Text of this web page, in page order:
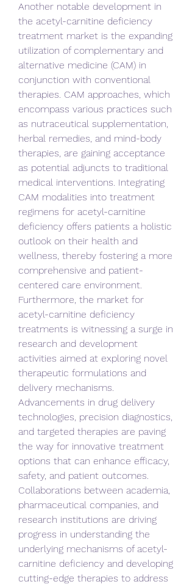
Another notable development in
the acetyl-carnitine deficiency
treatment market is the expanding
utilization of complementary and
alternative medicine (CAM) in
conjunction with conventional
therapies. CAM approaches, which
encompass various practices such
as nutraceutical supplementation,
herbal remedies, and mind-body
therapies, are gaining acceptance
as potential adjuncts to traditional
medical interventions. Integrating
CAM modalities into treatment
regimens for acetyl-carnitine
deficiency offers patients a holistic
outlook on their health and
wellness, thereby fostering a more
comprehensive and patient-
centered care environment.
Furthermore, the market for
acetyl-carnitine deficiency
treatments is witnessing a surge in
research and development
activities aimed at exploring novel
therapeutic formulations and
delivery mechanisms.
Advancements in drug delivery
technologies, precision diagnostics,
and targeted therapies are paving
the way for innovative treatment
options that can enhance efficacy,
safety, and patient outcomes.
Collaborations between academia,
pharmaceutical companies, and
research institutions are driving
progress in understanding the
underlying mechanisms of acetyl-
carnitine deficiency and developing
cutting-edge therapies to address